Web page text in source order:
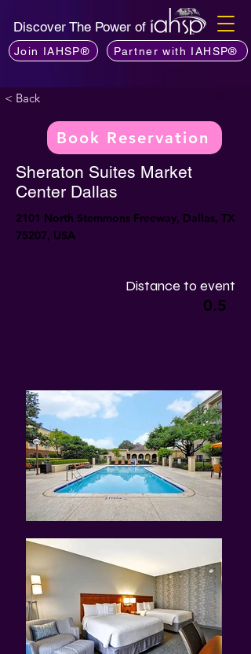
Discover The Power of
Join IAHSP® Partner with IAHSP®
< Back
Book Reservation
Sheraton Suites Market
Center Dallas
2101 North Stemmons Freeway, Dallas, TX
75207, USA
Distance to event
0.5